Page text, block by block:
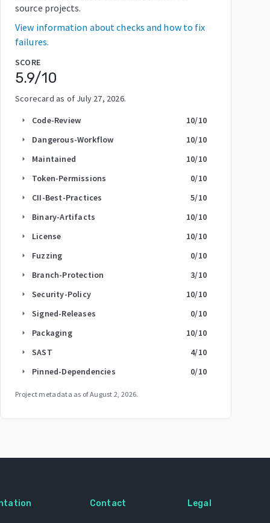
source projects.
View information about checks and how to fix
failures.
SCORE
5.9/10
Scorecard as of July 27, 2026.
arrow_right Code-Review 10/10
arrow_right Dangerous-Workflow 10/10
arrow_right Maintained 10/10
arrow_right Token-Permissions 0/10
arrow_right CII-Best-Practices 5/10
arrow_right Binary-Artifacts 10/10
arrow_right License 10/10
arrow_right Fuzzing 0/10
arrow_right Branch-Protection 3/10
arrow_right Security-Policy 10/10
arrow_right Signed-Releases 0/10
arrow_right Packaging 10/10
arrow_right SAST 4/10
arrow_right Pinned-Dependencies 0/10
Project metadata as ofAugust 2, 2026.
Contact Legal